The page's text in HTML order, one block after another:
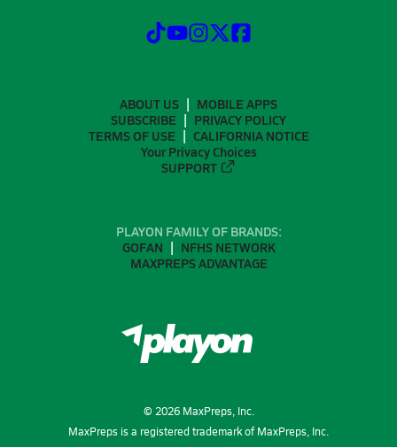
ABOUT US
MOBILE APPS
SUBSCRIBE
PRIVACY POLICY
TERMS OF USE
CALIFORNIA NOTICE
Your Privacy Choices
SUPPORT
PLAYON FAMILY OF BRANDS:
GOFAN
NFHS NETWORK
MAXPREPS ADVANTAGE
© 2026MaxPreps, Inc.
MaxPreps is a registered trademark of MaxPreps, Inc.